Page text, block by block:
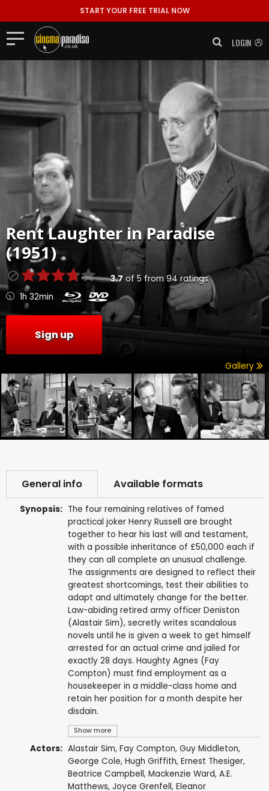
START YOUR FREE TRIAL NOW
LOGIN
RentLaughter in Paradise
(1951)
3.7 of 5from94ratings
1h 32min
Sign up
Gallery
General info Available formats
Synopsis:
Show more
The four remaining relatives of famed
practical joker Henry Russell are brought
together to hear his last will and testament,
with a possible inheritance of £50,000 each if
they can all complete an unusual challenge.
The assignments are designed to reflect their
greatest shortcomings, test their abilities to
adapt and ultimately change for the better.
Law-abiding retired army officer Deniston
(Alastair Sim), secretly writes scandalous
novels until he is given a week to get himself
arrested for an actual crime and jailed for
exactly 28 days. Haughty Agnes (Fay
Compton) must find employment as a
housekeeper in a middle-class home and
retain her position for a month despite her
disdain.
Actors: Alastair Sim, Fay Compton, Guy Middleton,
George Cole, Hugh Griffith, Ernest Thesiger,
Beatrice Campbell, Mackenzie Ward, A.E.
Matthews, Joyce Grenfell, Eleanor